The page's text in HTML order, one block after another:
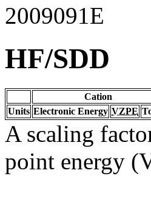
2009091E
HF/SDD
Cation
Units Electronic Energy VZPE
A scaling
point energy